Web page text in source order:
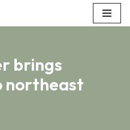
brings
northeast